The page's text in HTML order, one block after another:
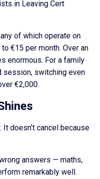
in Leaving Cert
of which operate on
€15 per month. Over an
enormous. For a family
session, switching even
€2,000.
doesn’t cancel because
answers — maths,
remarkably well.